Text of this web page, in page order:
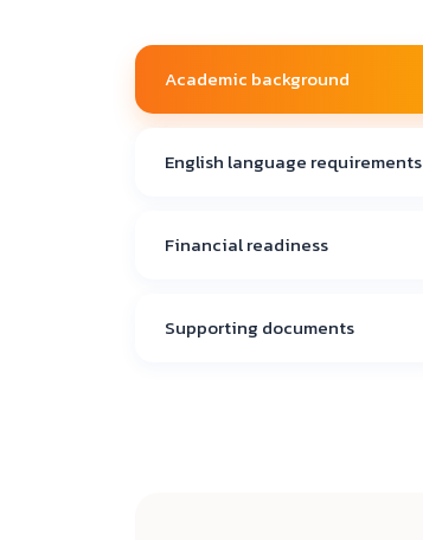
Academic background
English language requirements
Financial readiness
Supporting documents